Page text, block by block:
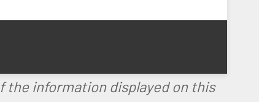
the information displayed on this